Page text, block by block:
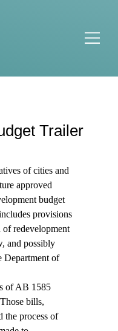
Trailer
of cities and
approved
budget
provisions
redevelopment
and possibly
Department of
of AB 1585
bills,
the process of